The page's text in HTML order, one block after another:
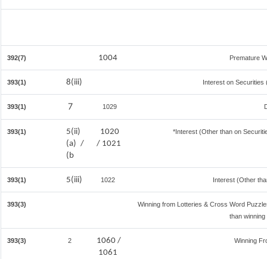
392(7) 1004 Premature
393(1) 8(iii) Interest on Securities
393(1) 7 1029
393(1)
5(ii)
(a) /
(b
1020
/ 1021
*Interest (Other than on
393(1) 5(iii) 1022 Interest (Other
393(3)
Winning from Lotteries & Cross Word
than
393(3) 2
1060 /
1061
Winning